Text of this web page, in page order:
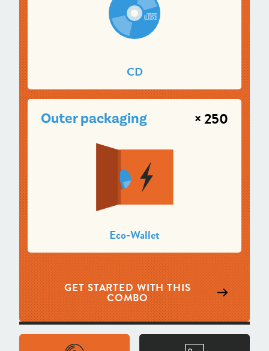
CD
Outer packaging × 250
Eco-Wallet
GET STARTED WITH THIS
COMBO